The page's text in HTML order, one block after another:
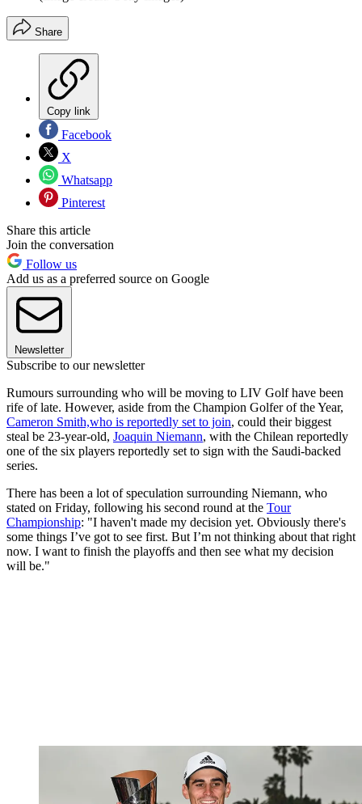
Share
Copy link
Facebook
X
Whatsapp
Pinterest
Share this article
Join the conversation
Follow us
Add us as a preferred source on Google
Newsletter
Subscribe to our newsletter
Rumours surrounding who will be moving to LIV Golf have been
rife of late. However, aside from the Champion Golfer of the Year,
Cameron Smith,who is reportedly set to join, could their biggest
steal be 23-year-old, Joaquin Niemann, with the Chilean reportedly
one of the six players reportedly set to sign with the Saudi-backed
series.
There has been a lot of speculation surrounding Niemann, who
stated on Friday, following his second round at the Tour
Championship: "I haven't made my decision yet. Obviously there's
some things I’ve got to see first. But I’m not thinking about that right
now. I want to finish the playoffs and then see what my decision
will be."